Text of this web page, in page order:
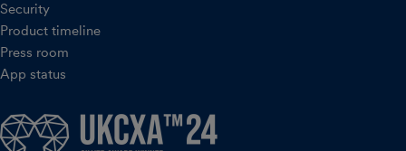
Security
Product timeline
Press room
App status